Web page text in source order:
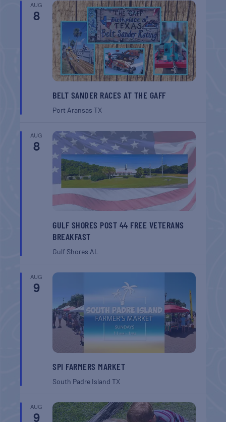
AUG
8
BELT SANDER RACES AT THE GAFF
Port AransasTX
AUG
8
GULF SHORES POST 44 FREE VETERANS
BREAKFAST
Gulf Shores AL
AUG
9
SPI FARMERS MARKET
South Padre IslandTX
AUG
9